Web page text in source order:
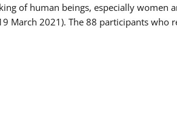
of human beings, especially
March 2021). The 88 participants